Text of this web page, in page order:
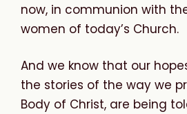
now, in communion with
women of today’s Church.
And we know that our
the stories of the way we
Body of Christ, are being